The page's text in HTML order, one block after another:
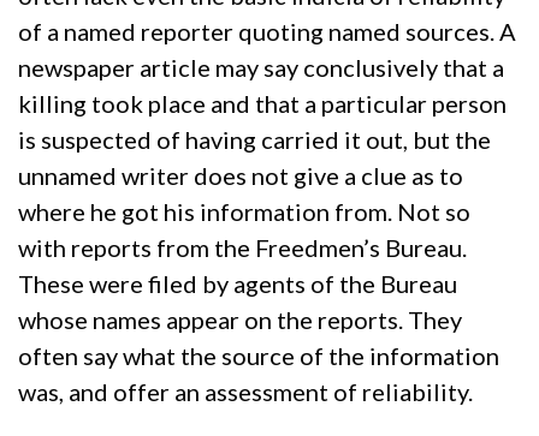
of a named reporter quoting named sources. A
newspaper article may say conclusively that a
killing took place and that a particular person
is suspected of having carried it out, but the
unnamed writer does not give a clue as to
where he got his information from. Not so
with reports from the Freedmen’s Bureau.
These were filed by agents of the Bureau
whose names appear on the reports. They
often say what the source of the information
was, and offer an assessment of reliability.